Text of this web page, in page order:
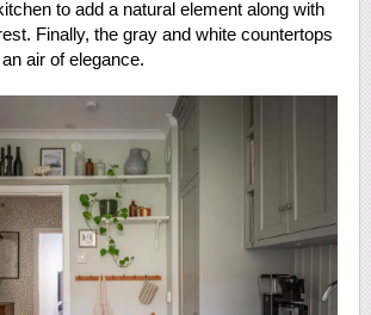
to add a natural element along with
Finally, the gray and white countertops
air of elegance.